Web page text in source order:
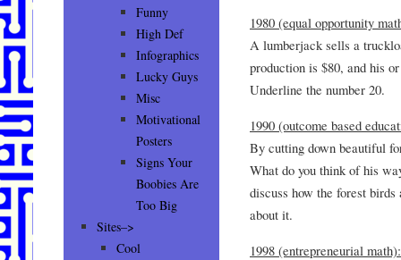
1980 (equal opportunity
A lumberjack sells a
production is $80, and his
Underline the number 20.
1990 (outcome based
By cutting down beautiful
What do you think of his
discuss how the forest
about it.
1998 (entrepreneurial math):
Funny
High Def
Infographics
Lucky Guys
Misc
Motivational
Posters
Signs Your
Boobies Are
Too Big
Sites–>
Cool